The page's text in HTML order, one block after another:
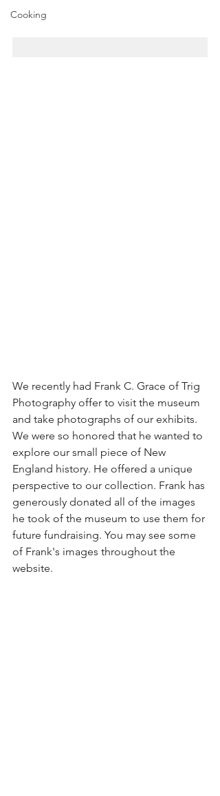
Cooking
We recently had Frank C. Grace of Trig
Photography offer to visit the museum
and take photographs of our exhibits.
We were so honored that he wanted to
explore our small piece of New
England history. He offered a unique
perspective to our collection. Frank has
generously donated all of the images
he took of the museum to use them for
future fundraising. You may see some
of Frank's images throughout the
website.